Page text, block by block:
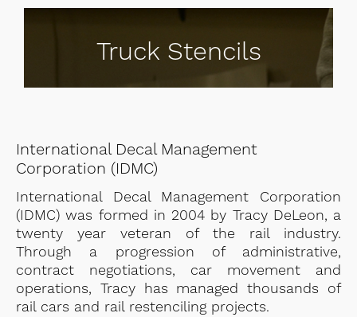
Truck Stencils
International Decal Management
Corporation (IDMC)
International Decal Management Corporation
(IDMC) was formed in 2004 by Tracy DeLeon, a
twenty year veteran of the rail industry.
Through a progression of administrative,
contract negotiations, car movement and
operations, Tracy has managed thousands of
rail cars and rail restenciling projects.